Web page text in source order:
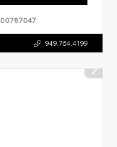
00787047
949.764.4199